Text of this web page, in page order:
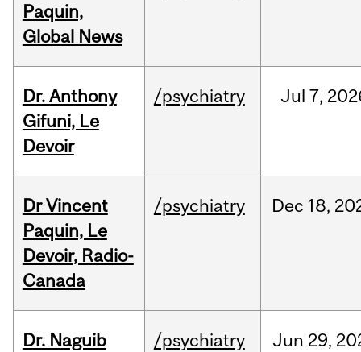
Paquin,
Global News
Dr. Anthony
Gifuni, Le
Devoir
/psychiatry Jul 7,
Dr Vincent
Paquin, Le
Devoir, Radio-
Canada
/psychiatry Dec 18,
Dr. Naguib
/psychiatry Jun 29,